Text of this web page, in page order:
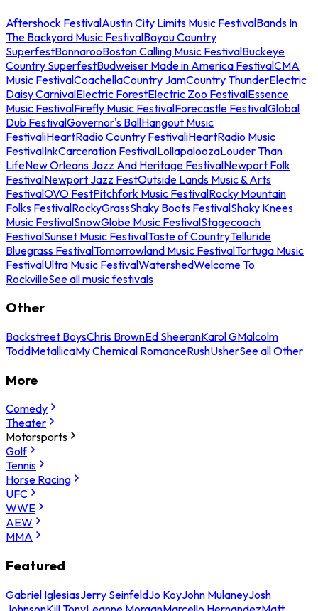
Aftershock FestivalAustin City Limits Music FestivalBands In
The Backyard Music FestivalBayou Country
SuperfestBonnarooBoston Calling Music FestivalBuckeye
Country SuperfestBudweiser Made in America FestivalCMA
Music FestivalCoachellaCountry JamCountry ThunderElectric
Daisy CarnivalElectric ForestElectric Zoo FestivalEssence
Music FestivalFirefly Music FestivalForecastle FestivalGlobal
Dub FestivalGovernor's BallHangout Music
FestivaliHeartRadio Country FestivaliHeartRadio Music
FestivalInkCarceration FestivalLollapaloozaLouder Than
LifeNew Orleans Jazz And Heritage FestivalNewport Folk
FestivalNewport Jazz FestOutside Lands Music & Arts
FestivalOVO FestPitchfork Music FestivalRocky Mountain
Folks FestivalRockyGrassShaky Boots FestivalShaky Knees
Music FestivalSnowGlobe Music FestivalStagecoach
FestivalSunset Music FestivalTaste of CountryTelluride
Bluegrass FestivalTomorrowland Music FestivalTortuga Music
FestivalUltra Music FestivalWatershedWelcome To
RockvilleSee all music festivals
Other
Backstreet BoysChris BrownEd SheeranKarol GMalcolm
ToddMetallicaMy Chemical RomanceRushUsherSee all Other
More
Comedy
Theater
Motorsports
Golf
Tennis
Horse Racing
UFC
WWE
AEW
MMA
Featured
Gabriel IglesiasJerry SeinfeldJo KoyJohn MulaneyJosh